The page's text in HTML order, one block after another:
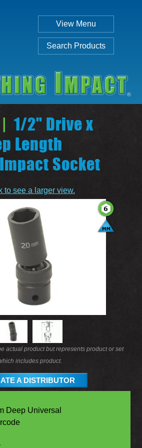
View Menu
Search Products
Individual Set
SEARCH
1/2" Drive x
Length
Socket
to see a larger view.
actual product but represents product or set
includes product.
A DISTRIBUTOR
Deep Universal